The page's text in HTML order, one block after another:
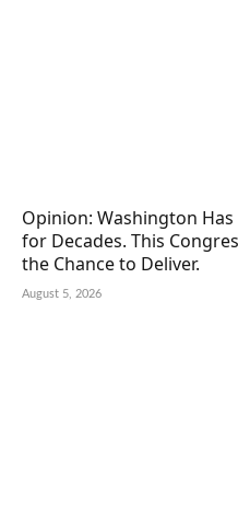
Opinion: Washington
for Decades. This
the Chance to Deliver.
August 5, 2026